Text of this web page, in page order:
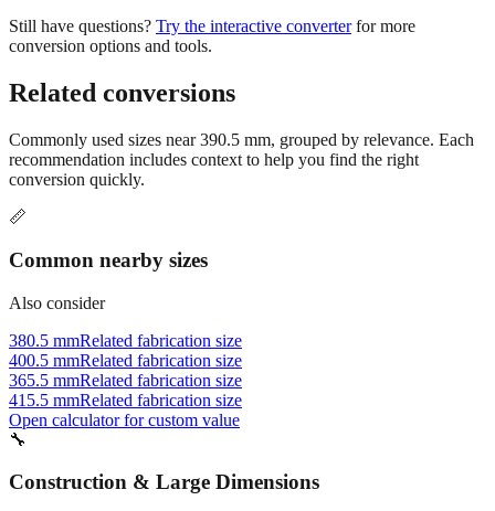
Still have questions? Try the interactive converter for more
conversion options and tools.
Related conversions
Commonly used sizes near390.5 mm, grouped by relevance. Each
recommendation includes context to help you find the right
conversion quickly.
📏
Common nearby sizes
Also consider
380.5 mmRelated fabrication size
400.5 mmRelated fabrication size
365.5 mmRelated fabrication size
415.5 mmRelated fabrication size
Open calculator for custom value
🔧
Construction & Large Dimensions